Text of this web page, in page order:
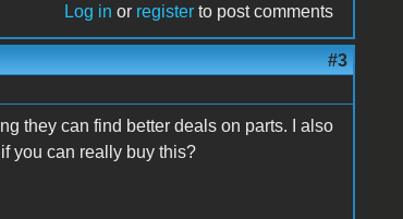
Log in or register to post comments
#3
they can find better deals on parts. I also
you can really buy this?